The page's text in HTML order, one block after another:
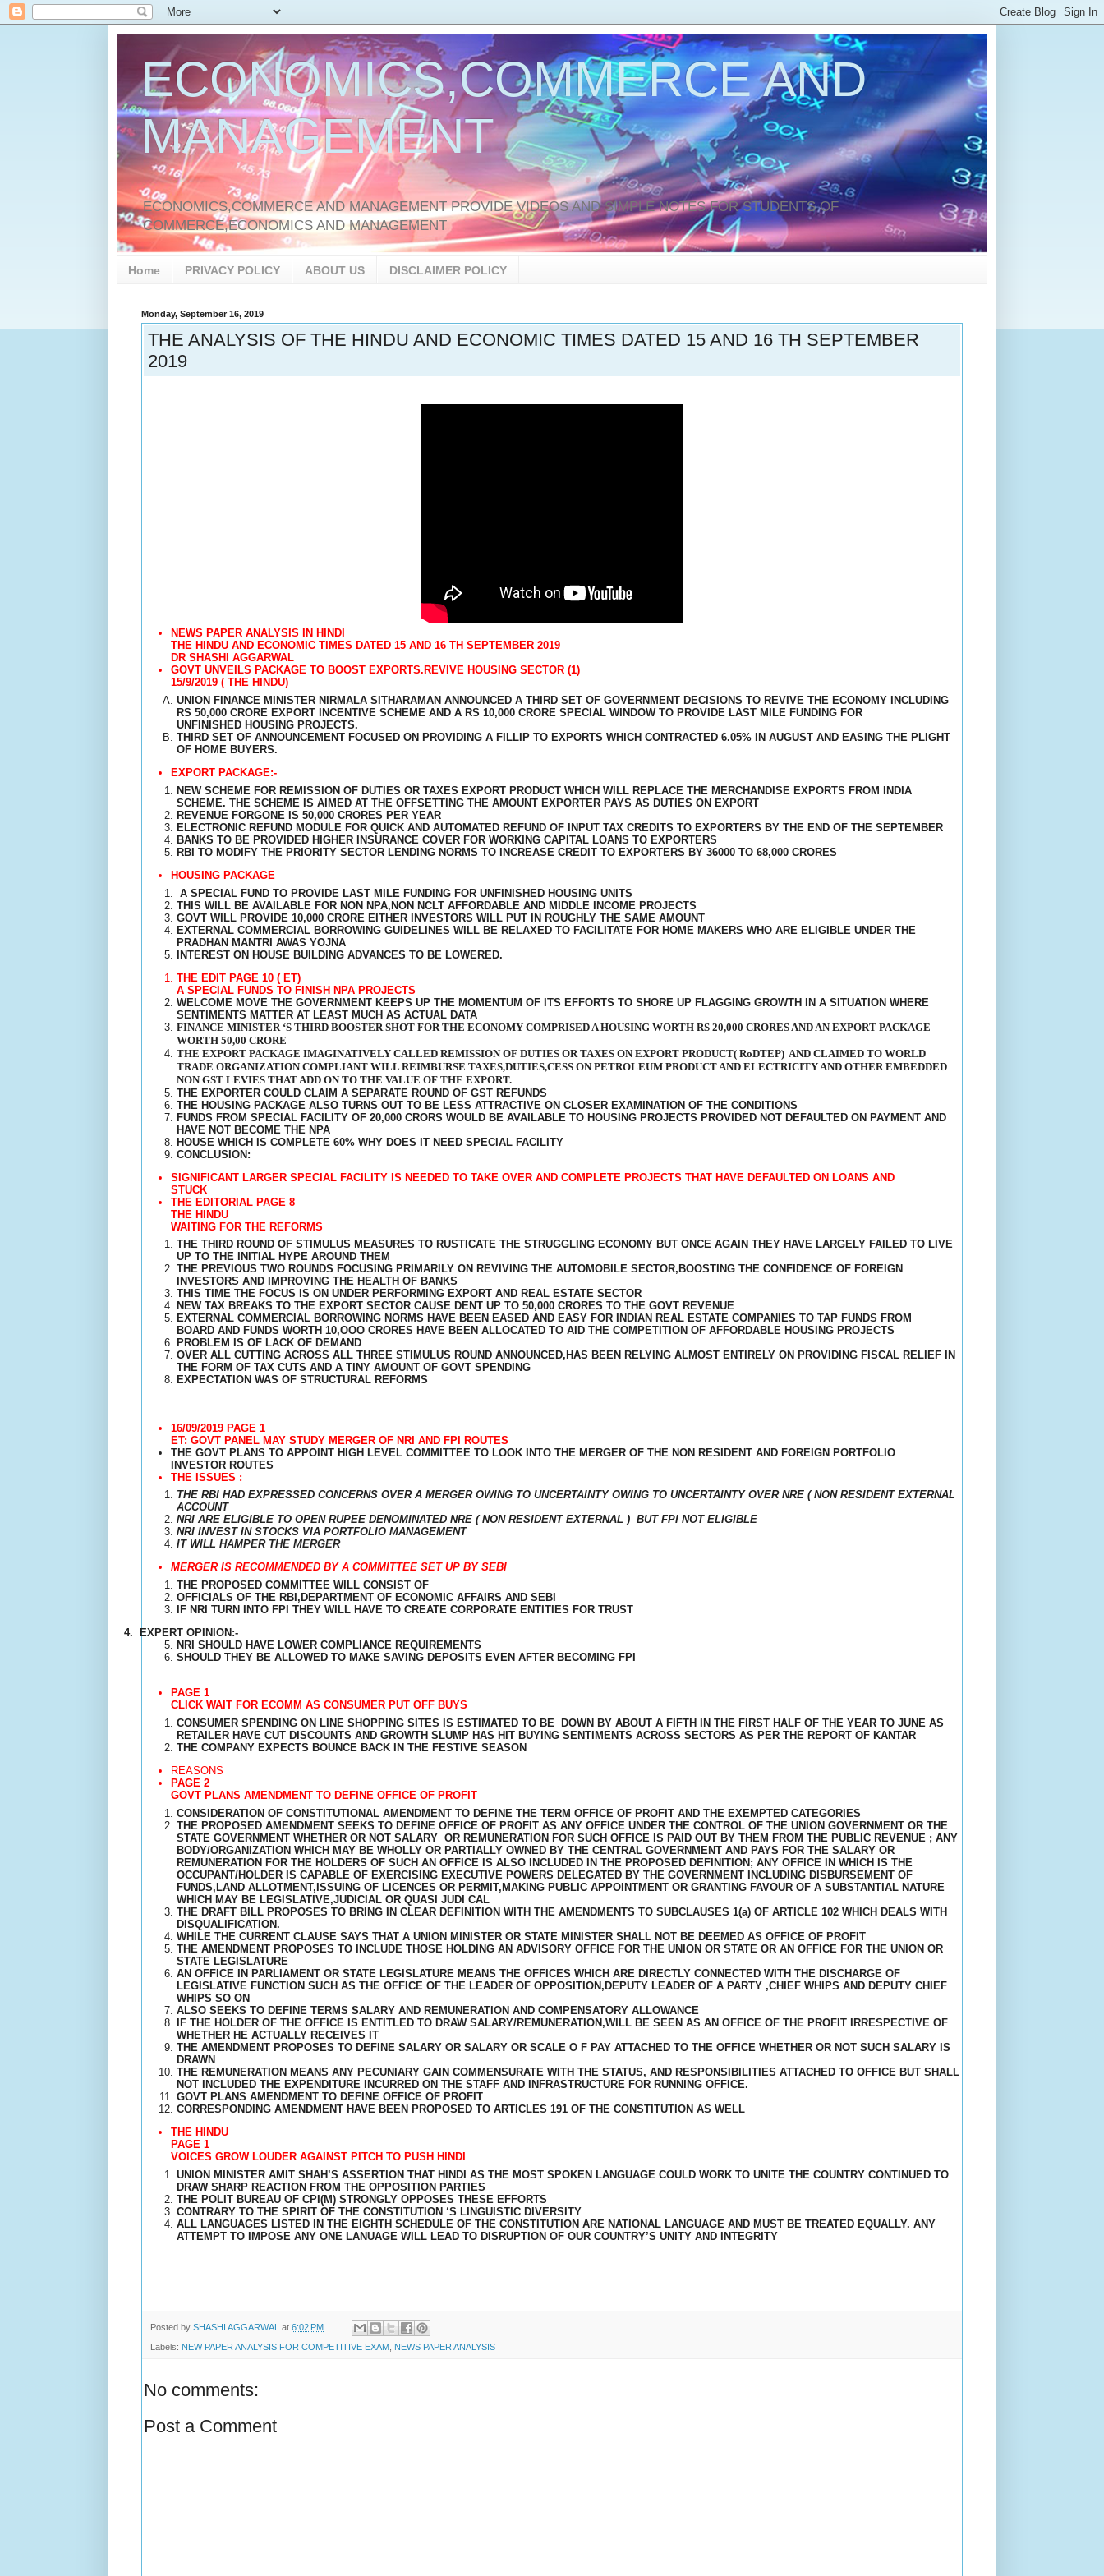
ECONOMICS,COMMERCE AND
MANAGEMENT
ECONOMICS,COMMERCE AND MANAGEMENT PROVIDE VIDEOS AND SIMPLE NOTES FOR STUDENTS OF
COMMERCE,ECONOMICS AND MANAGEMENT
Home PRIVACY POLICY ABOUT US DISCLAIMER POLICY
Monday, September 16, 2019
THE ANALYSIS OF THE HINDU AND ECONOMIC TIMES DATED 15 AND 16 TH SEPTEMBER
2019
NEWS PAPER ANALYSIS IN HINDI
THE HINDU AND ECONOMIC TIMES DATED 15 AND 16 TH SEPTEMBER 2019
DR SHASHI AGGARWAL
GOVT UNVEILS PACKAGE TO BOOST EXPORTS.REVIVE HOUSING SECTOR (1)
15/9/2019 ( THE HINDU)
UNION FINANCE MINISTER NIRMALA SITHARAMAN ANNOUNCED A THIRD SET OF GOVERNMENT DECISIONS TO REVIVE THE ECONOMY INCLUDING
RS 50,000 CRORE EXPORT INCENTIVE SCHEME AND A RS 10,000 CRORE SPECIAL WINDOW TO PROVIDE LAST MILE FUNDING FOR
UNFINISHED HOUSING PROJECTS.
THIRD SET OF ANNOUNCEMENT FOCUSED ON PROVIDING A FILLIP TO EXPORTS WHICH CONTRACTED 6.05% IN AUGUST AND EASING THE PLIGHT
OF HOME BUYERS.
EXPORT PACKAGE:-
NEW SCHEME FOR REMISSION OF DUTIES OR TAXES EXPORT PRODUCT WHICH WILL REPLACE THE MERCHANDISE EXPORTS FROM INDIA
SCHEME. THE SCHEME IS AIMED AT THE OFFSETTING THE AMOUNT EXPORTER PAYS AS DUTIES ON EXPORT
REVENUE FORGONE IS 50,000 CRORES PER YEAR
ELECTRONIC REFUND MODULE FOR QUICK AND AUTOMATED REFUND OF INPUT TAX CREDITS TO EXPORTERS BY THE END OF THE SEPTEMBER
BANKS TO BE PROVIDED HIGHER INSURANCE COVER FOR WORKING CAPITAL LOANS TO EXPORTERS
RBI TO MODIFY THE PRIORITY SECTOR LENDING NORMS TO INCREASE CREDIT TO EXPORTERS BY 36000 TO 68,000 CRORES
HOUSING PACKAGE
A SPECIAL FUND TO PROVIDE LAST MILE FUNDING FOR UNFINISHED HOUSING UNITS
THIS WILL BE AVAILABLE FOR NON NPA,NON NCLT AFFORDABLE AND MIDDLE INCOME PROJECTS
GOVT WILL PROVIDE 10,000 CRORE EITHER INVESTORS WILL PUT IN ROUGHLY THE SAME AMOUNT
EXTERNAL COMMERCIAL BORROWING GUIDELINES WILL BE RELAXED TO FACILITATE FOR HOME MAKERS WHO ARE ELIGIBLE UNDER THE
PRADHAN MANTRI AWAS YOJNA
INTEREST ON HOUSE BUILDING ADVANCES TO BE LOWERED.
THE EDIT PAGE 10 ( ET)
A SPECIAL FUNDS TO FINISH NPA PROJECTS
WELCOME MOVE THE GOVERNMENT KEEPS UP THE MOMENTUM OF ITS EFFORTS TO SHORE UP FLAGGING GROWTH IN A SITUATION WHERE
SENTIMENTS MATTER AT LEAST MUCH AS ACTUAL DATA
FINANCE MINISTER ‘S THIRD BOOSTER SHOT FOR THE ECONOMY COMPRISED A HOUSING WORTH RS 20,000 CRORES AND AN EXPORT PACKAGE
WORTH 50,00 CRORE
THE EXPORT PACKAGE IMAGINATIVELY CALLED REMISSION OF DUTIES OR TAXES ON EXPORT PRODUCT( RoDTEP) AND CLAIMED TO WORLD
TRADE ORGANIZATION COMPLIANT WILL REIMBURSE TAXES,DUTIES,CESS ON PETROLEUM PRODUCT AND ELECTRICITY AND OTHER EMBEDDED
NON GST LEVIES THAT ADD ON TO THE VALUE OF THE EXPORT.
THE EXPORTER COULD CLAIM A SEPARATE ROUND OF GST REFUNDS
THE HOUSING PACKAGE ALSO TURNS OUT TO BE LESS ATTRACTIVE ON CLOSER EXAMINATION OF THE CONDITIONS
FUNDS FROM SPECIAL FACILITY OF 20,000 CRORS WOULD BE AVAILABLE TO HOUSING PROJECTS PROVIDED NOT DEFAULTED ON PAYMENT AND
HAVE NOT BECOME THE NPA
HOUSE WHICH IS COMPLETE 60% WHY DOES IT NEED SPECIAL FACILITY
CONCLUSION:
SIGNIFICANT LARGER SPECIAL FACILITY IS NEEDED TO TAKE OVER AND COMPLETE PROJECTS THAT HAVE DEFAULTED ON LOANS AND
STUCK
THE EDITORIAL PAGE 8
THE HINDU
WAITING FOR THE REFORMS
THE THIRD ROUND OF STIMULUS MEASURES TO RUSTICATE THE STRUGGLING ECONOMY BUT ONCE AGAIN THEY HAVE LARGELY FAILED TO LIVE
UP TO THE INITIAL HYPE AROUND THEM
THE PREVIOUS TWO ROUNDS FOCUSING PRIMARILY ON REVIVING THE AUTOMOBILE SECTOR,BOOSTING THE CONFIDENCE OF FOREIGN
INVESTORS AND IMPROVING THE HEALTH OF BANKS
THIS TIME THE FOCUS IS ON UNDER PERFORMING EXPORT AND REAL ESTATE SECTOR
NEW TAX BREAKS TO THE EXPORT SECTOR CAUSE DENT UP TO 50,000 CRORES TO THE GOVT REVENUE
EXTERNAL COMMERCIAL BORROWING NORMS HAVE BEEN EASED AND EASY FOR INDIAN REAL ESTATE COMPANIES TO TAP FUNDS FROM
BOARD AND FUNDS WORTH 10,OOO CRORES HAVE BEEN ALLOCATED TO AID THE COMPETITION OF AFFORDABLE HOUSING PROJECTS
PROBLEM IS OF LACK OF DEMAND
OVER ALL CUTTING ACROSS ALL THREE STIMULUS ROUND ANNOUNCED,HAS BEEN RELYING ALMOST ENTIRELY ON PROVIDING FISCAL RELIEF IN
THE FORM OF TAX CUTS AND A TINY AMOUNT OF GOVT SPENDING
EXPECTATION WAS OF STRUCTURAL REFORMS
16/09/2019 PAGE 1
ET: GOVT PANEL MAY STUDY MERGER OF NRI AND FPI ROUTES
THE GOVT PLANS TO APPOINT HIGH LEVEL COMMITTEE TO LOOK INTO THE MERGER OF THE NON RESIDENT AND FOREIGN PORTFOLIO
INVESTOR ROUTES
THE ISSUES :
THE RBI HAD EXPRESSED CONCERNS OVER A MERGER OWING TO UNCERTAINTY OWING TO UNCERTAINTY OVER NRE ( NON RESIDENT EXTERNAL
ACCOUNT
NRI ARE ELIGIBLE TO OPEN RUPEE DENOMINATED NRE ( NON RESIDENT EXTERNAL ) BUT FPI NOT ELIGIBLE
NRI INVEST IN STOCKS VIA PORTFOLIO MANAGEMENT
IT WILL HAMPER THE MERGER
MERGER IS RECOMMENDED BY A COMMITTEE SET UP BY SEBI
THE PROPOSED COMMITTEE WILL CONSIST OF
OFFICIALS OF THE RBI,DEPARTMENT OF ECONOMIC AFFAIRS AND SEBI
IF NRI TURN INTO FPI THEY WILL HAVE TO CREATE CORPORATE ENTITIES FOR TRUST
4.
EXPERT OPINION:-
NRI SHOULD HAVE LOWER COMPLIANCE REQUIREMENTS
SHOULD THEY BE ALLOWED TO MAKE SAVING DEPOSITS EVEN AFTER BECOMING FPI
PAGE 1
CLICK WAIT FOR ECOMM AS CONSUMER PUT OFF BUYS
CONSUMER SPENDING ON LINE SHOPPING SITES IS ESTIMATED TO BE
DOWN BY ABOUT A FIFTH IN THE FIRST HALF OF THE YEAR TO JUNE AS
RETAILER HAVE CUT DISCOUNTS AND GROWTH SLUMP HAS HIT BUYING SENTIMENTS ACROSS SECTORS AS PER THE REPORT OF KANTAR
THE COMPANY EXPECTS BOUNCE BACK IN THE FESTIVE SEASON
REASONS
PAGE 2
GOVT PLANS AMENDMENT TO DEFINE OFFICE OF PROFIT
CONSIDERATION OF CONSTITUTIONAL AMENDMENT TO DEFINE THE TERM OFFICE OF PROFIT AND THE EXEMPTED CATEGORIES
THE PROPOSED AMENDMENT SEEKS TO DEFINE OFFICE OF PROFIT AS ANY OFFICE UNDER THE CONTROL OF THE UNION GOVERNMENT OR THE
STATE GOVERNMENT WHETHER OR NOT SALARY OR REMUNERATION FOR SUCH OFFICE IS PAID OUT BY THEM FROM THE PUBLIC REVENUE ; ANY
BODY/ORGANIZATION WHICH MAY BE WHOLLY OR PARTIALLY OWNED BY THE CENTRAL GOVERNMENT AND PAYS FOR THE SALARY OR
REMUNERATION FOR THE HOLDERS OF SUCH AN OFFICE IS ALSO INCLUDED IN THE PROPOSED DEFINITION; ANY OFFICE IN WHICH IS THE
OCCUPANT/HOLDER IS CAPABLE OF EXERCISING EXECUTIVE POWERS DELEGATED BY THE GOVERNMENT INCLUDING DISBURSEMENT OF
FUNDS,LAND ALLOTMENT,ISSUING OF LICENCES OR PERMIT,MAKING PUBLIC APPOINTMENT OR GRANTING FAVOUR OF A SUBSTANTIAL NATURE
WHICH MAY BE LEGISLATIVE,JUDICIAL OR QUASI JUDI CAL
THE DRAFT BILL PROPOSES TO BRING IN CLEAR DEFINITION WITH THE AMENDMENTS TO SUBCLAUSES 1(a) OF ARTICLE 102 WHICH DEALS WITH
DISQUALIFICATION.
WHILE THE CURRENT CLAUSE SAYS THAT A UNION MINISTER OR STATE MINISTER SHALL NOT BE DEEMED AS OFFICE OF PROFIT
THE AMENDMENT PROPOSES TO INCLUDE THOSE HOLDING AN ADVISORY OFFICE FOR THE UNION OR STATE OR AN OFFICE FOR THE UNION OR
STATE LEGISLATURE
AN OFFICE IN PARLIAMENT OR STATE LEGISLATURE MEANS THE OFFICES WHICH ARE DIRECTLY CONNECTED WITH THE DISCHARGE OF
LEGISLATIVE FUNCTION SUCH AS THE OFFICE OF THE LEADER OF OPPOSITION,DEPUTY LEADER OF A PARTY ,CHIEF WHIPS AND DEPUTY CHIEF
WHIPS SO ON
ALSO SEEKS TO DEFINE TERMS SALARY AND REMUNERATION AND COMPENSATORY ALLOWANCE
IF THE HOLDER OF THE OFFICE IS ENTITLED TO DRAW SALARY/REMUNERATION,WILL BE SEEN AS AN OFFICE OF THE PROFIT IRRESPECTIVE OF
WHETHER HE ACTUALLY RECEIVES IT
THE AMENDMENT PROPOSES TO DEFINE SALARY OR SALARY OR SCALE O F PAY ATTACHED TO THE OFFICE WHETHER OR NOT SUCH SALARY IS
DRAWN
THE REMUNERATION MEANS ANY PECUNIARY GAIN COMMENSURATE WITH THE STATUS, AND RESPONSIBILITIES ATTACHED TO OFFICE BUT SHALL
NOT INCLUDED THE EXPENDITURE INCURRED ON THE STAFF AND INFRASTRUCTURE FOR RUNNING OFFICE.
GOVT PLANS AMENDMENT TO DEFINE OFFICE OF PROFIT
CORRESPONDING AMENDMENT HAVE BEEN PROPOSED TO ARTICLES 191 OF THE CONSTITUTION AS WELL
THE HINDU
PAGE 1
VOICES GROW LOUDER AGAINST PITCH TO PUSH HINDI
UNION MINISTER AMIT SHAH’S ASSERTION THAT HINDI AS THE MOST SPOKEN LANGUAGE COULD WORK TO UNITE THE COUNTRY CONTINUED TO
DRAW SHARP REACTION FROM THE OPPOSITION PARTIES
THE POLIT BUREAU OF CPI(M) STRONGLY OPPOSES THESE EFFORTS
CONTRARY TO THE SPIRIT OF THE CONSTITUTION ‘S LINGUISTIC DIVERSITY
ALL LANGUAGES LISTED IN THE EIGHTH SCHEDULE OF THE CONSTITUTION ARE NATIONAL LANGUAGE AND MUST BE TREATED EQUALLY. ANY
ATTEMPT TO IMPOSE ANY ONE LANUAGE WILL LEAD TO DISRUPTION OF OUR COUNTRY’S UNITY AND INTEGRITY
Posted by SHASHI AGGARWAL at 6:02 PM
Labels: NEW PAPER ANALYSIS FOR COMPETITIVE EXAM NEWS PAPER ANALYSIS
No comments:
Post a Comment